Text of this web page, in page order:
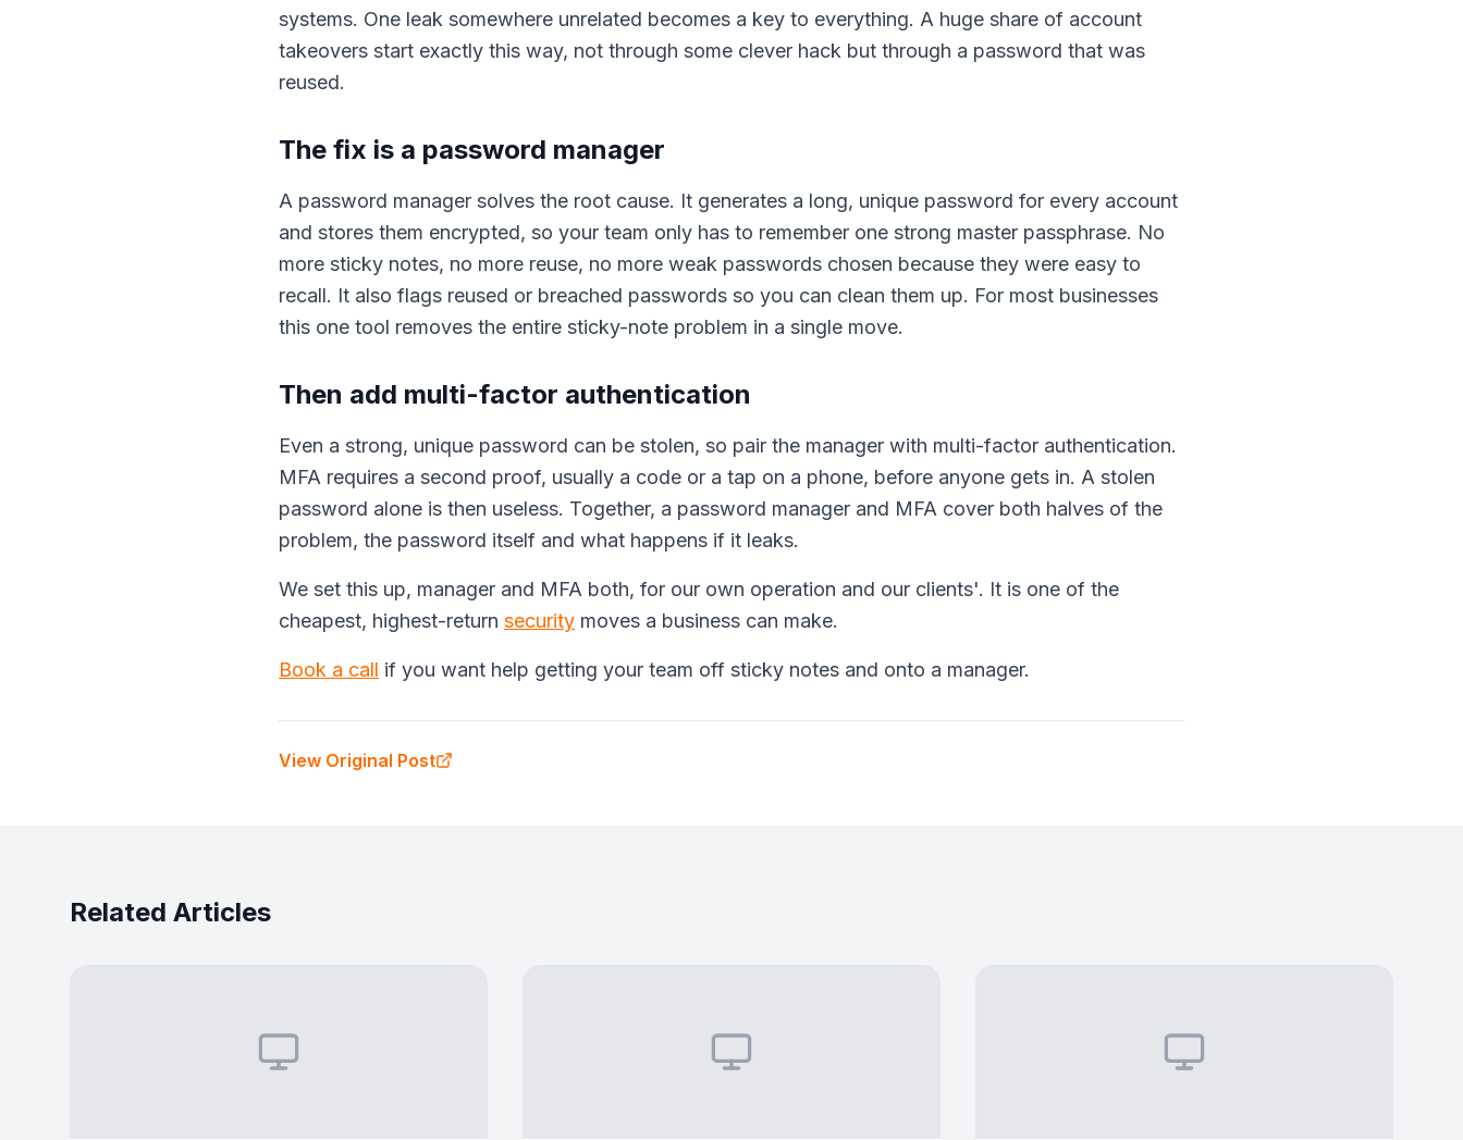
systems. One leak somewhere unrelated becomes a key to everything. A huge share of account
takeovers start exactly this way, not through some clever hack but through a password that was
reused.
The fix is a password manager
A password manager solves the root cause. It generates a long, unique password for every account
and stores them encrypted, so your team only has to remember one strong master passphrase. No
more sticky notes, no more reuse, no more weak passwords chosen because they were easy to
recall. It also flags reused or breached passwords so you can clean them up. For most businesses
this one tool removes the entire sticky-note problem in a single move.
Then add multi-factor authentication
Even a strong, unique password can be stolen, so pair the manager with multi-factor authentication.
MFA requires a second proof, usually a code or a tap on a phone, before anyone gets in. A stolen
password alone is then useless. Together, a password manager and MFA cover both halves of the
problem, the password itself and what happens if it leaks.
We set this up, manager and MFA both, for our own operation and our clients'. It is one of the
cheapest, highest-return security moves a business can make.
Book a call if you want help getting your team off sticky notes and onto a manager.
View Original Post
Related Articles